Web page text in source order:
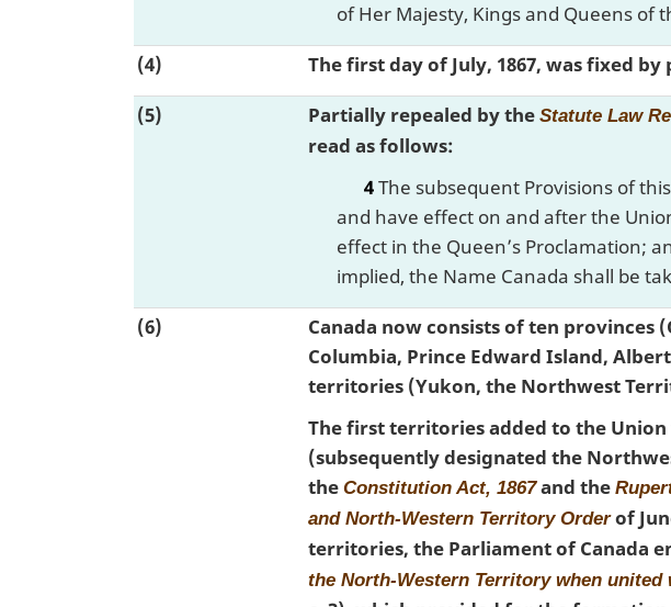
of Her Majesty, Kings and Queens of
(4)
The first day of July, 1867, was fixed
(5)
Partially repealed by theStatute Law
read as follows:
4The subsequent Provisions of
and have effect on and after the
effect in the Queen’s Proclamation;
implied, the Name Canada shall be
(6)
Canada now consists of ten provinces
Columbia, Prince Edward Island,
territories (Yukon, the Northwest
The first territories added to the
(subsequently designated the
theConstitution Act, 1867and the
and North-Western Territory Orderof
territories, the Parliament of Canada
the North-Western Territory when united